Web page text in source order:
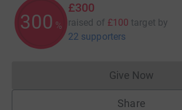
300 %
£300
raised of £100 target by
22 supporters
Give Now
Share